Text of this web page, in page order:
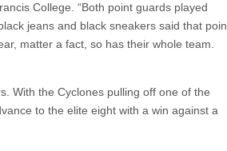
College. “Both point guards played
jeans and black sneakers said that
matter a fact, so has their whole team.
With the Cyclones pulling off one of the
to the elite eight with a win against a